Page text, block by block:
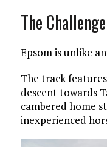
The
Epsom is unlike
The track
descent towards
cambered home
inexperienced